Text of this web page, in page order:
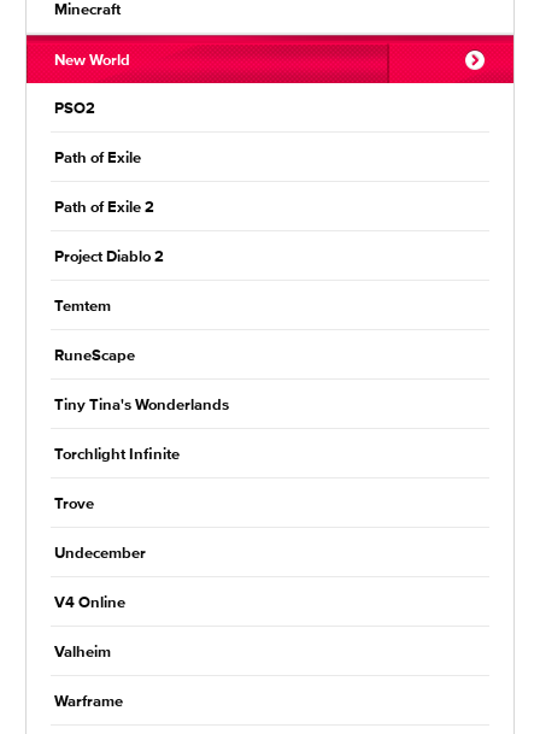
Minecraft
New World
PSO2
Path of Exile
Path of Exile 2
Project Diablo 2
Temtem
RuneScape
Tiny Tina's Wonderlands
Torchlight Infinite
Trove
Undecember
V4 Online
Valheim
Warframe